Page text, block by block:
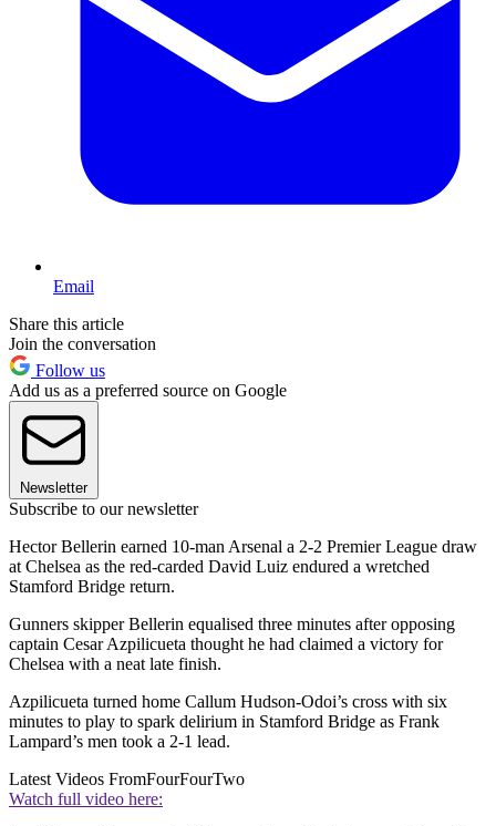
Email
Share this article
Join the conversation
Follow us
Add us as a preferred source on Google
Newsletter
Subscribe to our newsletter
Hector Bellerin earned 10-man Arsenal a 2-2 Premier League draw
at Chelsea as the red-carded David Luiz endured a wretched
Stamford Bridge return.
Gunners skipper Bellerin equalised three minutes after opposing
captain Cesar Azpilicueta thought he had claimed a victory for
Chelsea with a neat late finish.
Azpilicueta turned home Callum Hudson-Odoi’s cross with six
minutes to play to spark delirium in Stamford Bridge as Frank
Lampard’s men took a 2-1 lead.
Latest Videos FromFourFourTwo
Watch full video here: